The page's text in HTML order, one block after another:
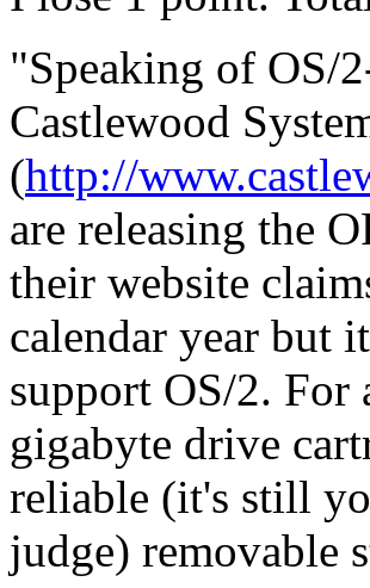
"Speaking of OS/
Castlewood
(http://
are releasing the
their website
calendar year but
support OS/2. For
gigabyte drive
reliable (it's still
judge) removable